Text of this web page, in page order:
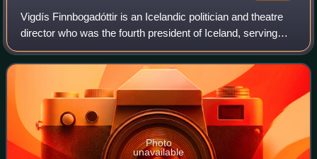
Vigdís Finnbogadóttir is an Icelandic politician and theatre
director who was the fourth president of Iceland, serving
from 1980 to 1996, the first woman to hold the position and
the first in the worl
Photo
unavailable